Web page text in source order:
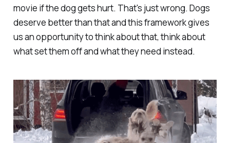
movie if the dog gets hurt. That's just wrong. Dogs
deserve better than that and this framework gives
us an opportunity to think about that, think about
what set them off and what they need instead.